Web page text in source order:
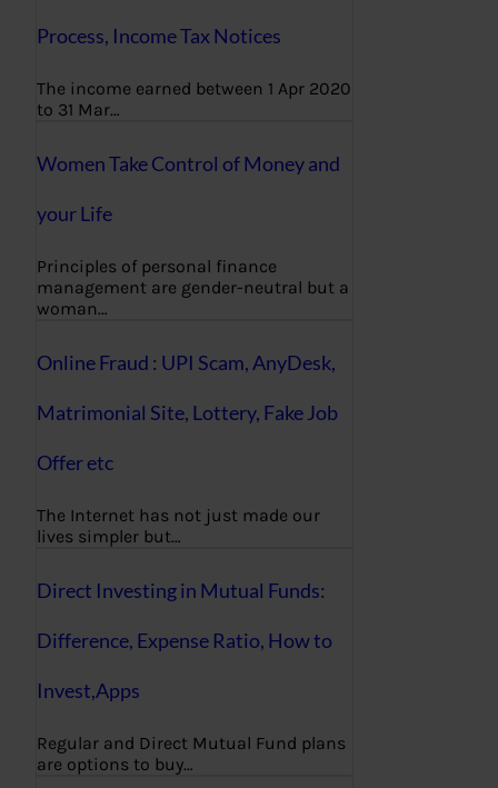
Process, Income Tax Notices
The income earned between 1 Apr 2020
to 31 Mar…
Women Take Control of Money and
your Life
Principles of personal finance
management are gender-neutral but a
woman…
Online Fraud : UPI Scam, AnyDesk,
Matrimonial Site, Lottery, Fake Job
Offer etc
The Internet has not just made our
lives simpler but…
Direct Investing in Mutual Funds:
Difference, Expense Ratio, How to
Invest,Apps
Regular and Direct Mutual Fund plans
are options to buy…